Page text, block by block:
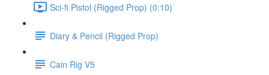
Sci-fi Pistol (Rigged Prop) (0:10)
Diary & Pencil (Rigged Prop)
Cain Rig V5